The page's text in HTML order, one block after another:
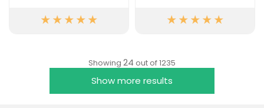
Showing 24 out of 1235
Show more results